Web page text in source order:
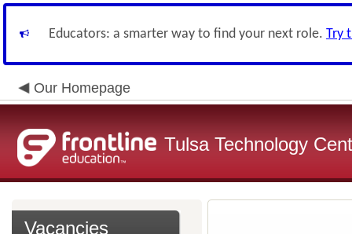
Educators: a smarter way to find your next role. Try
Our Homepage
Tulsa Technology
Vacancies